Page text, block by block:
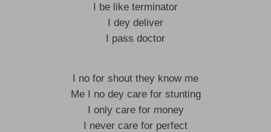
I be like terminator
I dey deliver
I pass doctor
I no for shout they know me
Me I no dey care for stunting
I only care for money
I never care for perfect